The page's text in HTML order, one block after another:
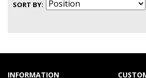
SORT BY
INFORMATION